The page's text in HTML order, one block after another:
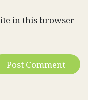
in this browser